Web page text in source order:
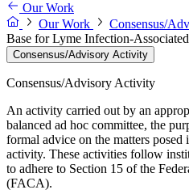
Our Work
Our Work
Consensus/
Base for Lyme Infection-
Consensus/Advisory Activity
Consensus/Advisory Activity
An activity carried out by an
balanced ad hoc committee, the
formal advice on the matters posed
activity. These activities follow
to adhere to Section 15 of the
(FACA).